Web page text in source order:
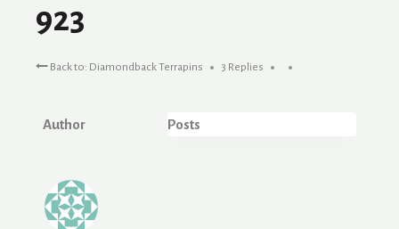
923
Back to: Diamondback Terrapins 3 Replies
Author Posts